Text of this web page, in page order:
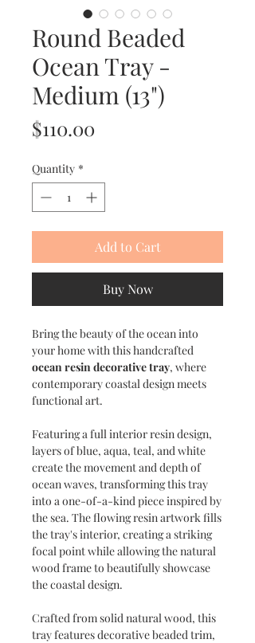
Round Beaded
Ocean Tray -
Medium (13")
$110.00
Quantity *
Add to Cart
Buy Now
Bring the beauty of the ocean into
your home with this handcrafted
ocean resin decorative tray, where
contemporary coastal design meets
functional art.
Featuring a full interior resin design,
layers of blue, aqua, teal, and white
create the movement and depth of
ocean waves, transforming this tray
into a one-of-a-kind piece inspired by
the sea. The flowing resin artwork fills
the tray's interior, creating a striking
focal point while allowing the natural
wood frame to beautifully showcase
the coastal design.
Crafted from solid natural wood, this
tray features decorative beaded trim,